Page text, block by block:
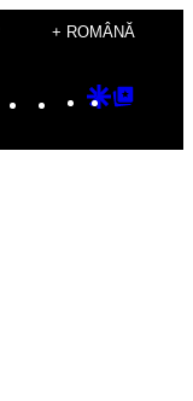
+ ROMÂNĂ
Instagram
TikTok
YouTube
Google